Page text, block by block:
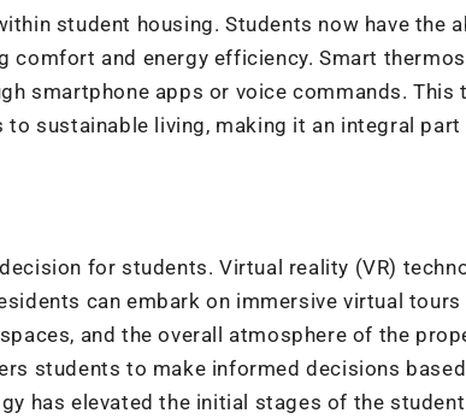
student housing. Students now have the
and energy efficiency. Smart
smartphone apps or voice commands. This
sustainable living, making it an integral
for students. Virtual reality (VR)
can embark on immersive virtual tours
and the overall atmosphere of the
students to make informed decisions
has elevated the initial stages of the